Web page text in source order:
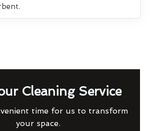
Cleaning Service
time for us to transform
your space.